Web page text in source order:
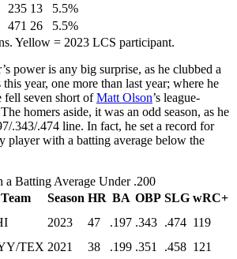
235 13
5.5%
471 26
5.5%
Yellow = 2023 LCS participant.
power is any big surprise, as he clubbed a
year, one more than last year; where he
fell seven short ofMatt Olson’s league-
homers aside, it was an odd season, as he
.343/.474 line. In fact, he set a record for
player with a batting average below the
Batting Average Under .200
Team Season HR BA OBP SLG wRC+
2023 47 .197 .343 .474 119
TEX 2021 38 .199 .351 .458 121